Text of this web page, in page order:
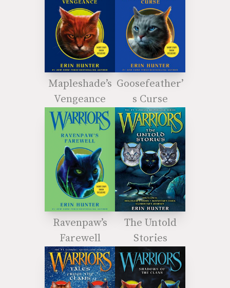
Mapleshade’s
Vengeance
Goosefeather’
s Curse
Ravenpaw’s
Farewell
The Untold
Stories